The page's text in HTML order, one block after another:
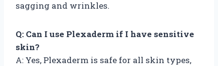
sagging and wrinkles.
Q: Can I use Plexaderm if I have sensitive
skin?
A: Yes, Plexaderm is safe for all skin types,